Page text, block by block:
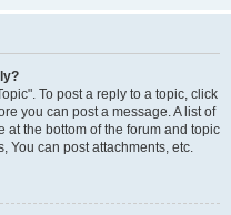
To post a reply to a topic, click
you can post a message. A list of
the bottom of the forum and topic
You can post attachments, etc.